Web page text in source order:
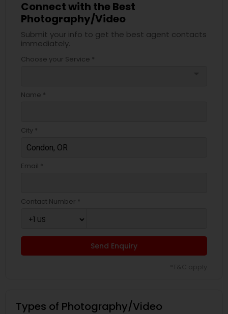
Connect with the Best
Photography/Video
Submit your info to get the best agent contacts
immediately.
Choose your Service *
Name *
City *
Email *
Contact Number *
Send Enquiry
Types of Photography/Video